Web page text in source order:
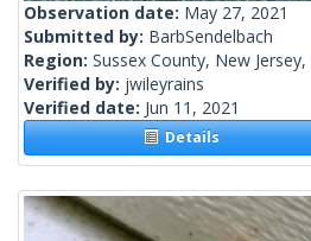
Observation date: May 27, 2021
Submitted by: BarbSendelbach
Region: Sussex County, New
Verified by: jwileyrains
Verified date: Jun 11, 2021
Details